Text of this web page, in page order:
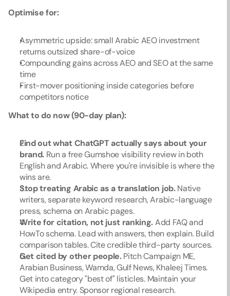
Optimise for:
Asymmetric upside: small Arabic AEO investment
returns outsized share-of-voice
Compounding gains across AEO and SEO at the same
time
First-mover positioning inside categories before
competitors notice
What to do now (90-day plan):
Find out what ChatGPT actually says about your
brand. Run a free Gumshoe visibility review in both
English and Arabic. Where you're invisible is where the
wins are.
Stop treating Arabic as a translation job. Native
writers, separate keyword research, Arabic-language
press, schema on Arabic pages.
Write for citation, not just ranking. Add FAQ and
HowTo schema. Lead with answers, then explain. Build
comparison tables. Cite credible third-party sources.
Get cited by other people. Pitch Campaign ME,
Arabian Business, Wamda, Gulf News, Khaleej Times.
Get into category "best of" listicles. Maintain your
Wikipedia entry. Sponsor regional research.